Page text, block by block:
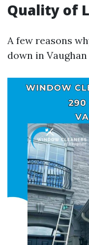
Quality of
A few reasons
down in